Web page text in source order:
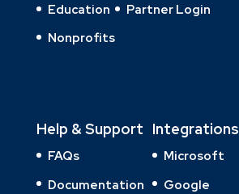
Education
Nonprofits
Partner Login
Help & Support
FAQs
Documentation
Integrations
Microsoft
Google